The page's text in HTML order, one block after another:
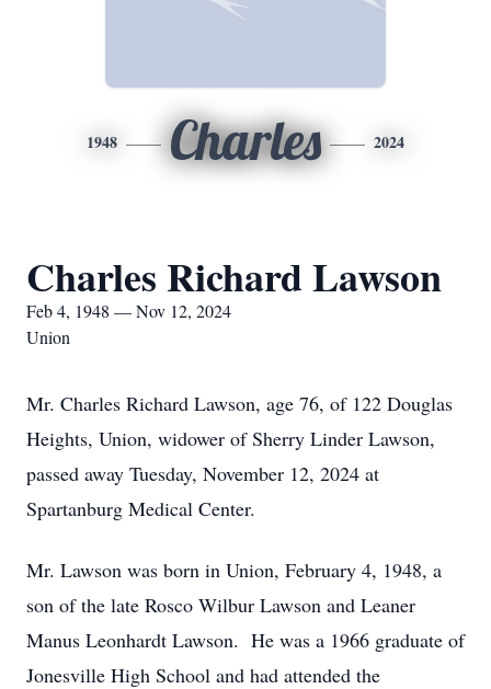
1948 Charles 2024
Charles Richard Lawson
Feb 4, 1948 — Nov 12, 2024
Union
Mr. Charles Richard Lawson, age 76, of 122 Douglas
Heights, Union, widower of Sherry Linder Lawson,
passed away Tuesday, November 12, 2024 at
Spartanburg Medical Center.
Mr. Lawson was born in Union, February 4, 1948, a
son of the late Rosco Wilbur Lawson and Leaner
Manus Leonhardt Lawson. He was a 1966 graduate of
Jonesville High School and had attended the